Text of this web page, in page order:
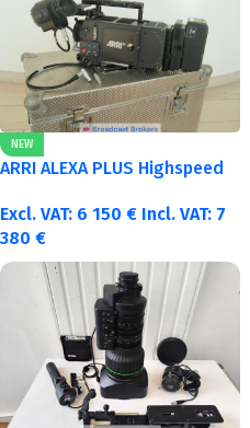
NEW
ARRI ALEXA PLUS Highspeed
Excl. VAT: 6 150 € Incl. VAT: 7
380 €